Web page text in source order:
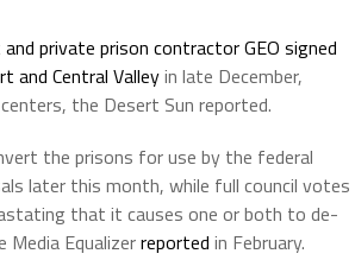
private prison contractor GEO signed
and Central Valleyin late December,
the Desert Sun reported.
the prisons for use by the federal
later this month, while full council votes
that it causes one or both to de-
Equalizerreported in February.